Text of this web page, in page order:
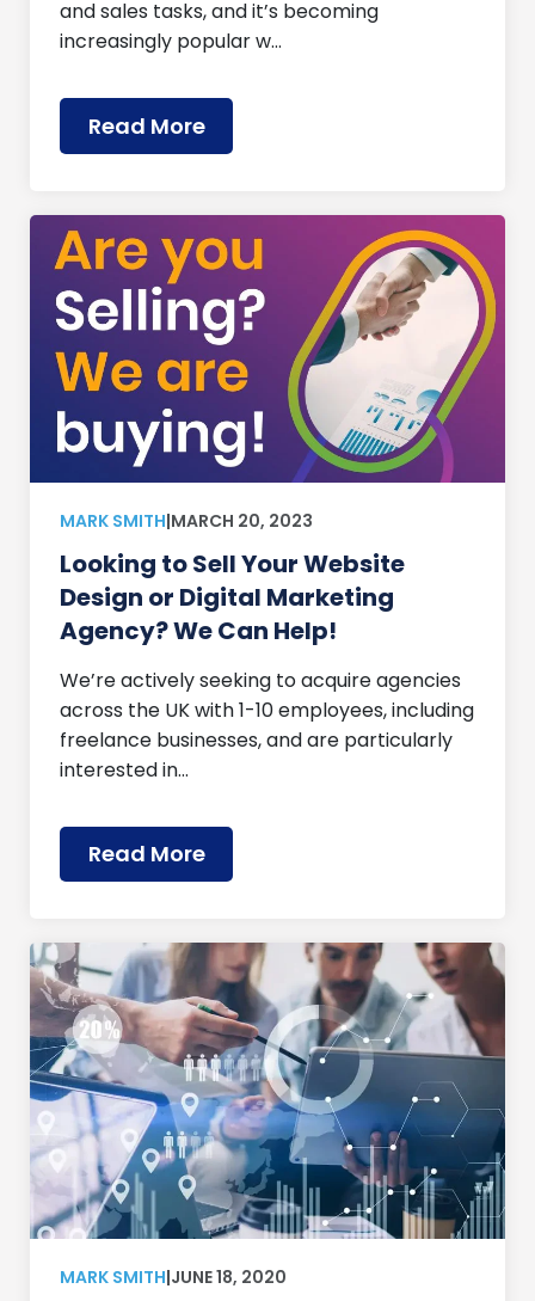
and sales tasks, and it’s becoming
increasingly popular w…
Read More
MARK SMITH|MARCH 20, 2023
Looking to Sell Your Website
Design or Digital Marketing
Agency? We Can Help!
We’re actively seeking to acquire agencies
across the UK with 1-10 employees, including
freelance businesses, and are particularly
interested in…
Read More
MARK SMITH|JUNE 18, 2020